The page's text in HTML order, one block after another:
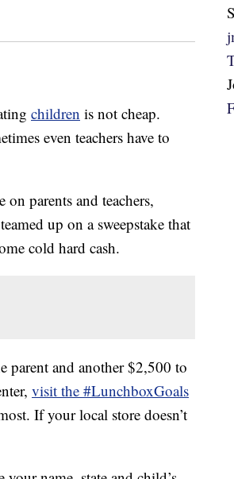
children is not cheap.
even teachers have to
parents and teachers,
up on a sweepstake that
cold hard cash.
parent and another $2,500 to
visit the #LunchboxGoals
If your local store doesn’t